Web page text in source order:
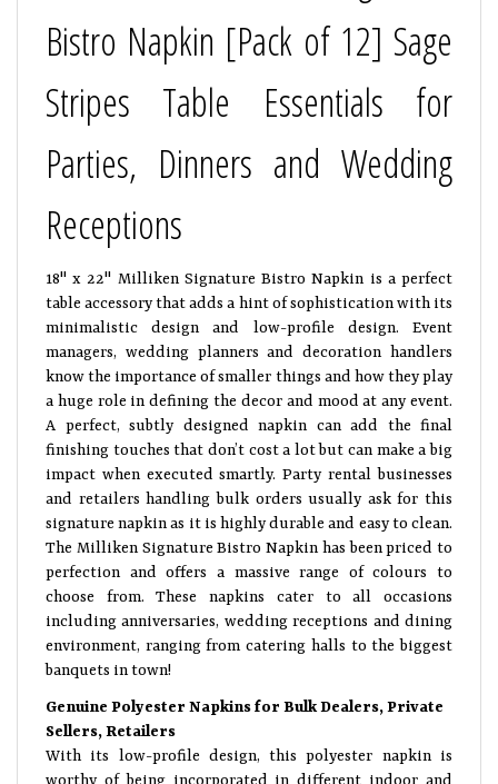
Bistro Napkin [Pack of 12] Sage
Stripes Table Essentials for
Parties, Dinners and Wedding
Receptions
18" x 22" Milliken Signature Bistro Napkin is a perfect
table accessory that adds a hint of sophistication with its
minimalistic design and low-profile design. Event
managers, wedding planners and decoration handlers
know the importance of smaller things and how they play
a huge role in defining the decor and mood at any event.
A perfect, subtly designed napkin can add the final
finishing touches that don’t cost a lot but can make a big
impact when executed smartly. Party rental businesses
and retailers handling bulk orders usually ask for this
signature napkin as it is highly durable and easy to clean.
The Milliken Signature Bistro Napkin has been priced to
perfection and offers a massive range of colours to
choose from. These napkins cater to all occasions
including anniversaries, wedding receptions and dining
environment, ranging from catering halls to the biggest
banquets in town!
Genuine Polyester Napkins for Bulk Dealers, Private
Sellers, Retailers
With its low-profile design, this polyester napkin is
worthy of being incorporated in different indoor and